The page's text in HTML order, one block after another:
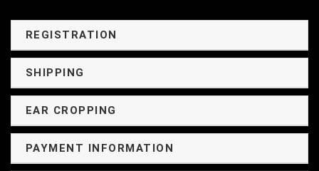
REGISTRATION
SHIPPING
EAR CROPPING
PAYMENT INFORMATION